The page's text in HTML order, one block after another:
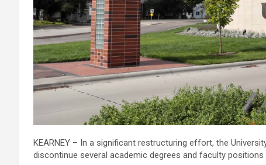
KEARNEY – In a significant restructuring effort, the
discontinue several academic degrees and faculty